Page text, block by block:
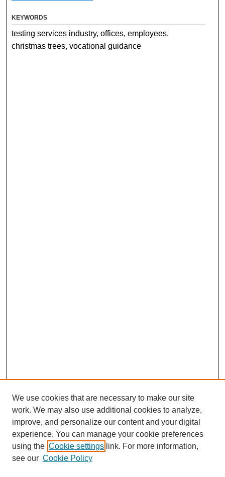
KEYWORDS
testing services industry, offices, employees,
christmas trees, vocational guidance
We use cookies that are necessary to make our site
work. We may also use additional cookies to analyze,
improve, and personalize our content and your digital
experience. You can manage your cookie preferences
using the Cookie settings link. For more information,
see our Cookie Policy